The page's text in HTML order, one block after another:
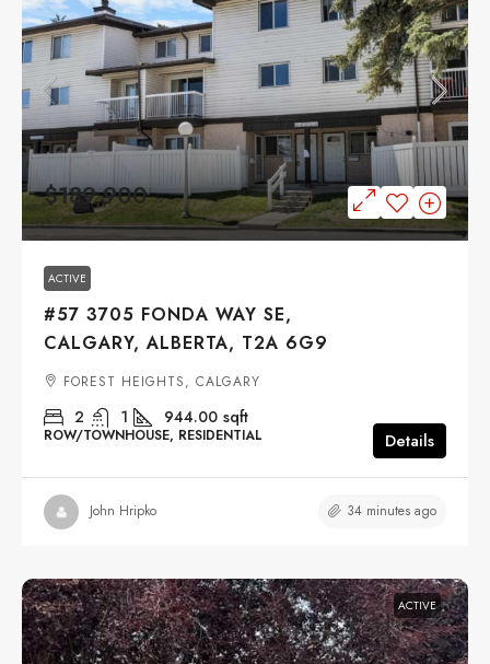
$189,900
ACTIVE
#57 3705 FONDA WAY SE,
CALGARY, ALBERTA, T2A 6G9
FOREST HEIGHTS, CALGARY
2 1 944.00 sqft
ROW/TOWNHOUSE, RESIDENTIAL Details
John Hripko 34 minutes ago
ACTIVE